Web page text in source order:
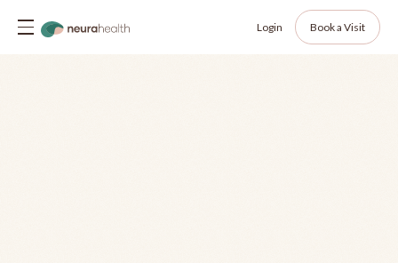
Login Book a Visit